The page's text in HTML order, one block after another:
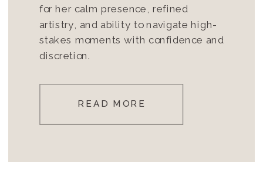
for her calm presence, refined
artistry, and ability to navigate high-
stakes moments with confidence and
discretion.
READ MORE